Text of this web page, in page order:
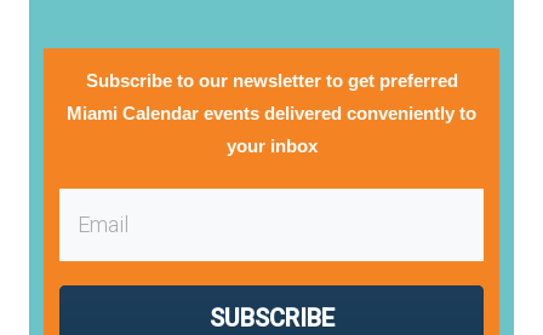
Subscribe to our newsletter to get preferred
Miami Calendar events delivered conveniently to
your inbox
SUBSCRIBE